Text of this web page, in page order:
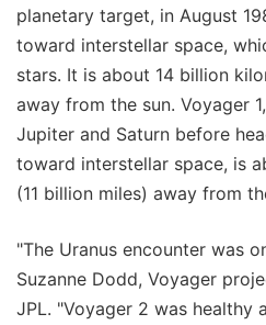
planetary target, in August
toward interstellar space,
stars. It is about 14 billion
away from the sun. Voyager
Jupiter and Saturn before
toward interstellar space, is
(11 billion miles) away from
"The Uranus encounter was
Suzanne Dodd, Voyager
JPL. "Voyager 2 was healthy